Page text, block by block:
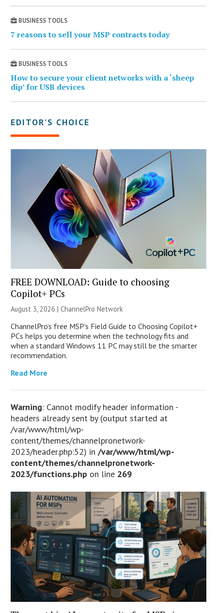
BUSINESS TOOLS
7 reasons to sell your MSP contracts today
BUSINESS TOOLS
How to secure your client networks with a ‘sheep
dip’ for USB devices
EDITOR’S CHOICE
FREE DOWNLOAD: Guide to choosing
Copilot+ PCs
August 3, 2026 |ChannelPro Network
ChannelPro’s free MSP’s Field Guide to Choosing Copilot+
PCs helps you determine when the technology fits and
when a standard Windows 11 PC may still be the smarter
recommendation.
Read More
Warning: Cannot modify header information -
headers already sent by (output started at
/var/www/html/wp-
content/themes/channelpronetwork-
2023/header.php:52) in/var/www/html/wp-
content/themes/channelpronetwork-
2023/functions.php on line 269